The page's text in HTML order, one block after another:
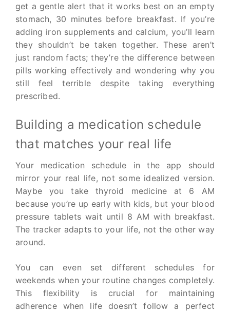
get a gentle alert that it works best on an empty
stomach, 30 minutes before breakfast. If you’re
adding iron supplements and calcium, you’ll learn
they shouldn’t be taken together. These aren’t
just random facts; they’re the difference between
pills working effectively and wondering why you
still feel terrible despite taking everything
prescribed.
Building a medication schedule
that matches your real life
Your medication schedule in the app should
mirror your real life, not some idealized version.
Maybe you take thyroid medicine at 6 AM
because you’re up early with kids, but your blood
pressure tablets wait until 8 AM with breakfast.
The tracker adapts to your life, not the other way
around.
You can even set different schedules for
weekends when your routine changes completely.
This flexibility is crucial for maintaining
adherence when life doesn’t follow a perfect